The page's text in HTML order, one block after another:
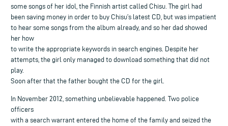
some songs of her idol, the Finnish artist called Chisu. The girl had
been saving money in order to buy Chisu’s latest CD, but was impatient
to hear some songs from the album already, and so her dad showed
her how
to write the appropriate keywords in search engines. Despite her
attempts, the girl only managed to download something that did not
play.
Soon after that the father bought the CD for the girl.
In November 2012, something unbelievable happened. Two police
officers
with a search warrant entered the home of the family and seized the